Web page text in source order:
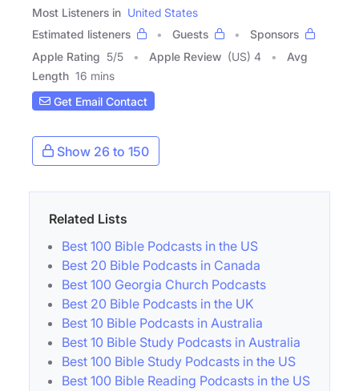
Most Listeners in United States
Estimated listeners
Guests
Sponsors
Apple Rating 5/5 Apple Review (US) 4
Avg
Length 16 mins
Get Email Contact
Show 26 to 150
Related Lists
Best 100 Bible Podcasts in the US
Best 20 Bible Podcasts in Canada
Best 100 Georgia Church Podcasts
Best 20 Bible Podcasts in the UK
Best 10 Bible Podcasts in Australia
Best 10 Bible Study Podcasts in Australia
Best 100 Bible Study Podcasts in the US
Best 100 Bible Reading Podcasts in the US